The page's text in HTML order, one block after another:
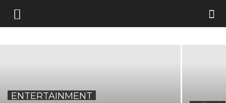
Best Videos
June 11, 2022
ENTERTAINMENT